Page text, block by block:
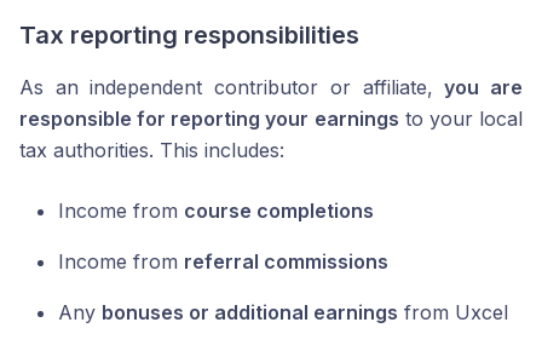
Tax reporting responsibilities
As an independent contributor or affiliate,you are
responsible for reporting your earnings to your local
tax authorities. This includes:
Income from course completions
Income from referral commissions
Any bonuses or additional earnings from Uxcel